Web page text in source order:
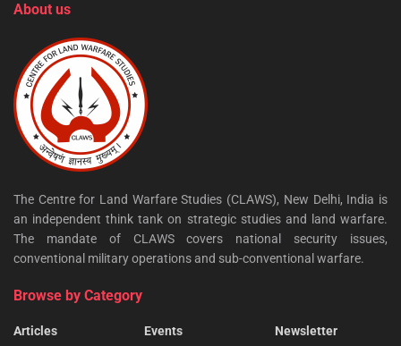
About us
The Centre for Land Warfare Studies (CLAWS), New Delhi, India is
an independent think tank on strategic studies and land warfare.
The mandate of CLAWS covers national security issues,
conventional military operations and sub-conventional warfare.
Browse by Category
Articles
Events
Newsletter